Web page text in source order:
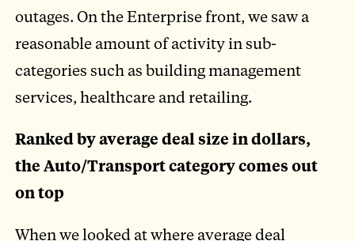
outages. On the Enterprise front, we saw a
reasonable amount of activity in sub-
categories such as building management
services, healthcare and retailing.
Ranked by average deal size in dollars,
the Auto/Transport category comes out
on top
When we looked at where average deal